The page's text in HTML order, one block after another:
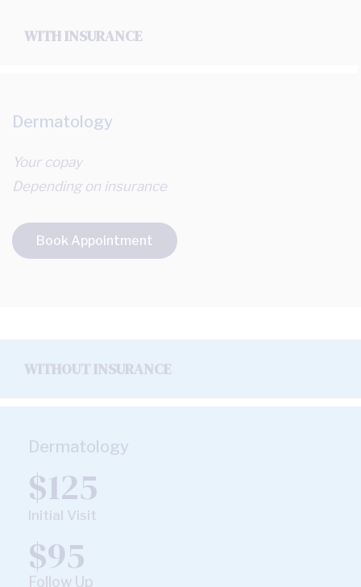
WITH INSURANCE
Dermatology
Your copay
Depending on insurance
Book Appointment
WITHOUT INSURANCE
Dermatology
$125
Initial Visit
$95
Follow Up